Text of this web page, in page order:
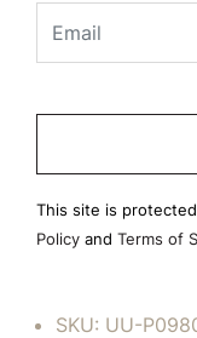
Please
empty.
This site is
Policy and Terms of
SKU: UU-